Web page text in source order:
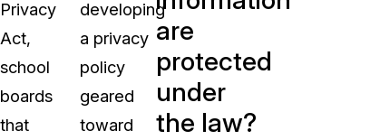
Privacy
Act,
school
boards
that
developing
a privacy
policy
geared
toward
are
protected
under
the law?